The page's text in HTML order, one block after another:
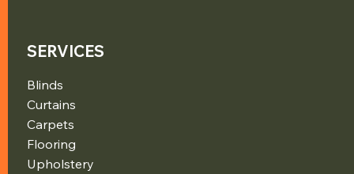
SERVICES
Blinds
Curtains
Carpets
Flooring
Upholstery